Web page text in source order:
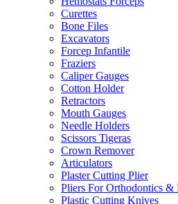
Curettes
Bone Files
Excavators
Forcep Infantile
Fraziers
Caliper Gauges
Cotton Holder
Retractors
Mouth Gauges
Needle Holders
Scissors Tigeras
Crown Remover
Articulators
Plaster Cutting Plier
Pliers For Orthodontics &
Plastic Cutting Knives